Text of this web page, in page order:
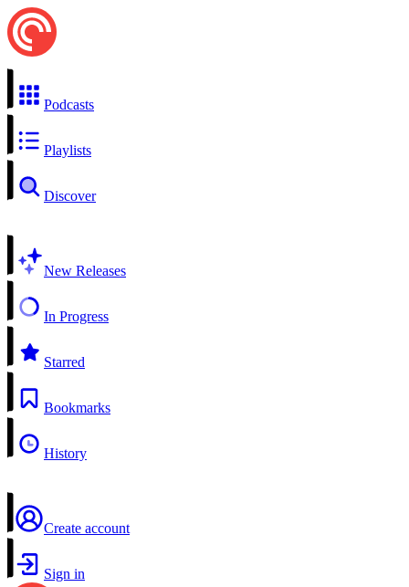
Podcasts
Playlists
Discover
New Releases
In Progress
Starred
Bookmarks
History
Create account
Sign in